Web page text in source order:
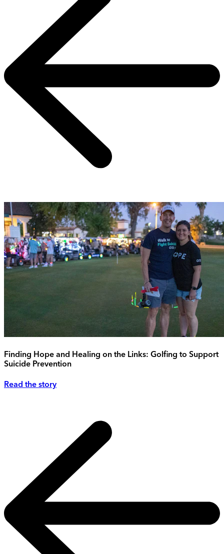
Finding Hope and Healing on the Links: Golfing to Support
Suicide Prevention
Read the story